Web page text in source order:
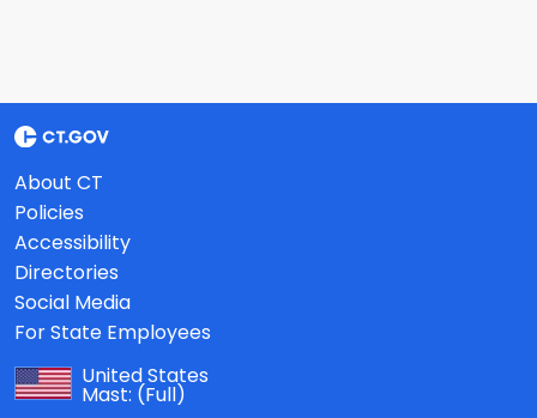
About CT
Policies
Accessibility
Directories
Social Media
For State Employees
United States
Mast: (Full)